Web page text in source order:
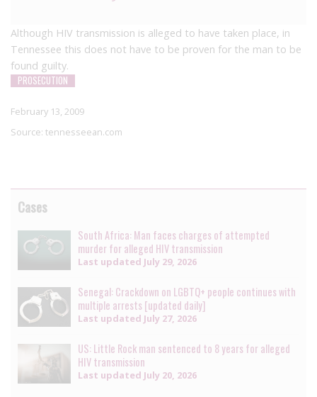
Although HIV transmission is alleged to have taken place, in
Tennessee this does not have to be proven for the man to be
found guilty.
PROSECUTION
February 13, 2009
Source: tennesseean.com
Cases
South Africa: Man faces charges of attempted
murder for alleged HIV transmission
Last updated July 29, 2026
Senegal: Crackdown on LGBTQ+ people continues with
multiple arrests [updated daily]
Last updated July 27, 2026
US: Little Rock man sentenced to 8 years for alleged
HIV transmission
Last updated July 20, 2026